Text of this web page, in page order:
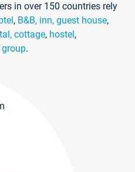
in over 150 countries rely
, B&B, inn, guest house,
cottage, hostel,
group.